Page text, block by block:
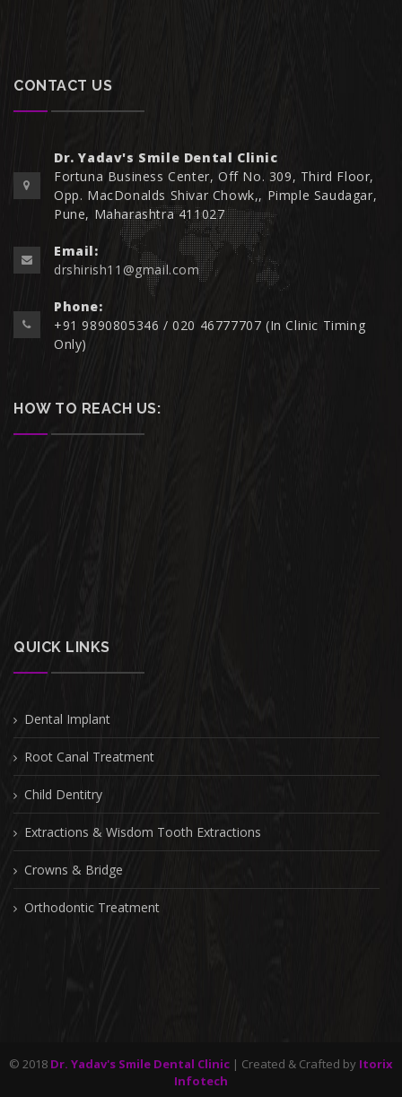
CONTACT US
Dr. Yadav's Smile Dental Clinic
Fortuna Business Center, Off No. 309, Third Floor,
Opp. MacDonalds Shivar Chowk,, Pimple Saudagar,
Pune, Maharashtra 411027
Email:
drshirish11@gmail.com
Phone:
+91 9890805346 / 020 46777707 (In Clinic Timing
Only)
HOW TO REACH US:
QUICK LINKS
Dental Implant
Root Canal Treatment
Child Dentitry
Extractions & Wisdom Tooth Extractions
Crowns & Bridge
Orthodontic Treatment
© 2018 Dr. Yadav's Smile Dental Clinic | Created & Crafted by Itorix
Infotech